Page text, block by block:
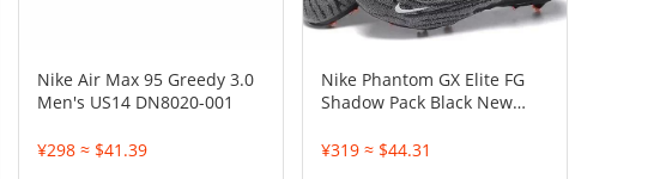
Nike Air Max 95 Greedy 3.0
Men's US14 DN8020-001
¥298 ≈ $41.39
Nike Phantom GX Elite FG
Shadow Pack Black New
¥319 ≈ $44.31